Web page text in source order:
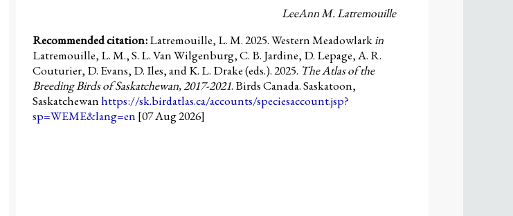
LeeAnn M. Latremouille
Recommended citation:Latremouille, L. M. 2025. Western Meadowlarkin
Latremouille, L. M., S. L. Van Wilgenburg, C. B. Jardine, D. Lepage, A. R.
Couturier, D. Evans, D. Iles, and K. L. Drake (eds.). 2025. The Atlas of the
Breeding Birds of Saskatchewan, 2017-2021. Birds Canada. Saskatoon,
Saskatchewanhttps://sk.birdatlas.ca/accounts/speciesaccount.jsp?
sp=WEME&lang=en [07 Aug 2026]